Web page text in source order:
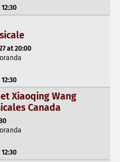
at 20:00
Xiaoqing Wang
Canada